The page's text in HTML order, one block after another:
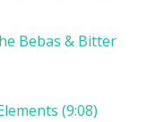
Bebas & Bitter
(9:08)